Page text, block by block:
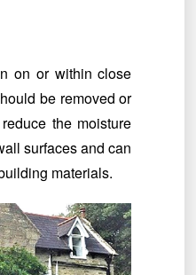
on or within close
be removed or
the moisture
surfaces and can
materials.